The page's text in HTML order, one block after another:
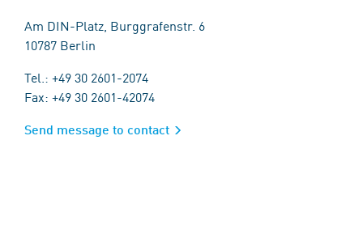
Am DIN-Platz, Burggrafenstr. 6
10787 Berlin
Tel.: +49 30 2601-2074
Fax: +49 30 2601-42074
Send message to contact